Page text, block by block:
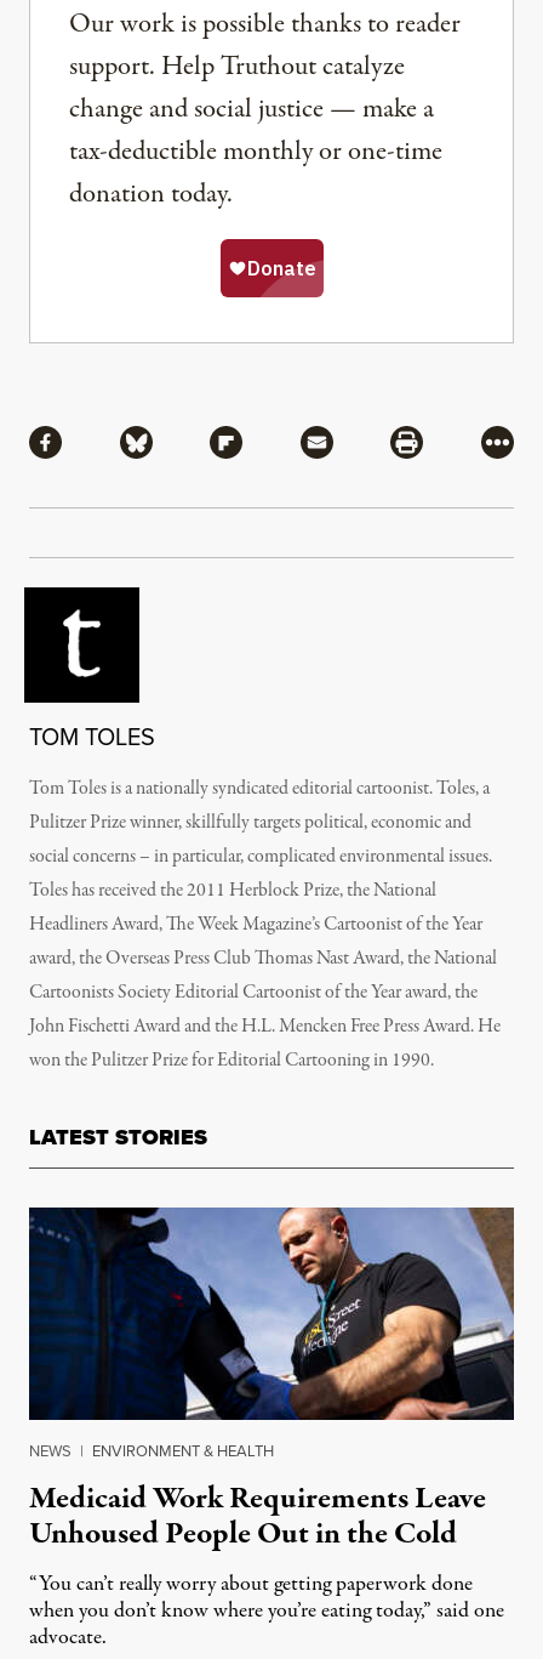
Our work is possible thanks to reader
support. Help Truthout catalyze
change and social justice — make a
tax-deductible monthly or one-time
donation today.
Share via Facebook
Share via BlueskyShare via Flipboard
Share via MailShare via
More
TOM TOLES
Tom Toles is a nationally syndicated editorial cartoonist. Toles, a
Pulitzer Prize winner, skillfully targets political, economic and
social concerns – in particular, complicated environmental issues.
Toles has received the 2011 Herblock Prize, the National
Headliners Award, The Week Magazine’s Cartoonist of the Year
award, the Overseas Press Club Thomas Nast Award, the National
Cartoonists Society Editorial Cartoonist of the Year award, the
John Fischetti Award and the H.L. Mencken Free Press Award. He
won the Pulitzer Prize for Editorial Cartooning in 1990.
LATEST STORIES
NEWS | ENVIRONMENT & HEALTH
Medicaid Work Requirements Leave
Unhoused People Out in the Cold
“You can’t really worry about getting paperwork done
when you don’t know where you’re eating today,” said one
advocate.